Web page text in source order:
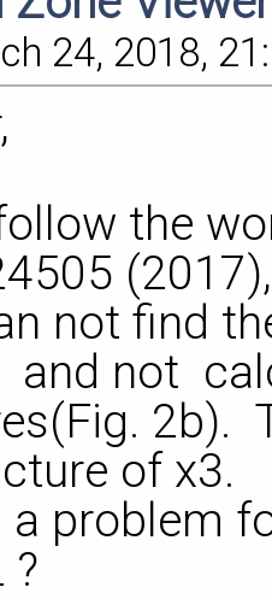
24, 2018,
the
not find
and not
2b).
of x3.
problem
?